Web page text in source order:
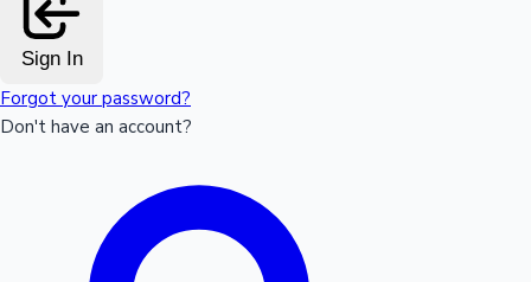
Sign In
Forgot your password?
Don't have an account?